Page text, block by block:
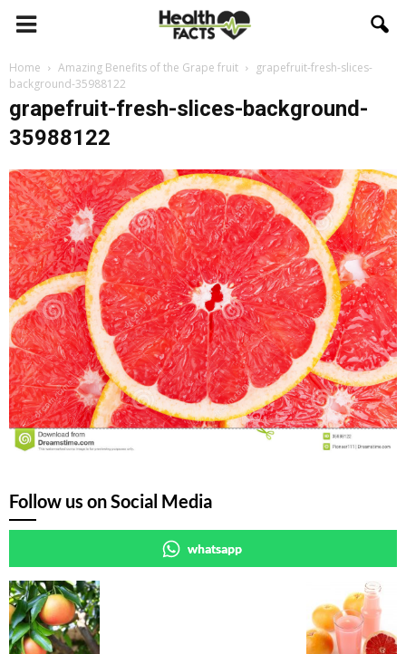
Home Amazing Benefits of the Grape fruit
grapefruit-fresh-slices-
background-35988122
grapefruit-fresh-slices-background-
35988122
Follow us on Social Media
whatsapp